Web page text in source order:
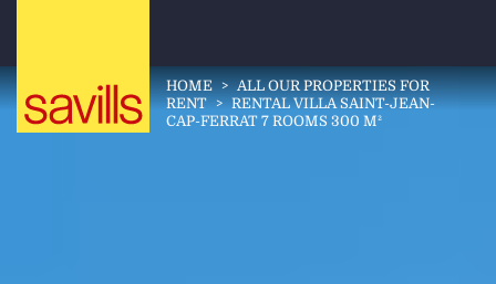
HOME > ALL OUR PROPERTIES FOR
RENT > RENTAL VILLA SAINT-JEAN-
CAP-FERRAT 7 ROOMS 300 M²